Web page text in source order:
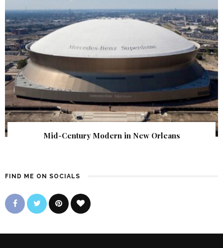
Mid-Century Modern in New Orleans
FIND ME ON SOCIALS